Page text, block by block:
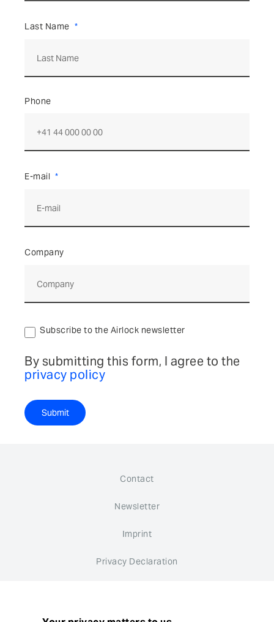
Last Name
Phone
E-mail
Company
Subscribe to the Airlock newsletter
By submitting this form, I agree to the
privacy policy
Submit
Contact
Newsletter
Imprint
Privacy Declaration
Cookie settings